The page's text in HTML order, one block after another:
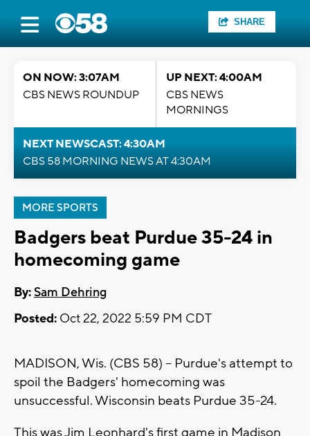
SHARE
ON NOW: 3:07AM
CBS NEWS ROUNDUP
UP NEXT: 4:00AM
CBS NEWS
MORNINGS
NEXT NEWSCAST: 4:30AM
CBS 58 MORNING NEWS AT 4:30AM
MORE SPORTS
Badgers beat Purdue 35-24 in
homecoming game
By:Sam Dehring
Posted: Oct 22, 2022 5:59 PM CDT
MADISON, Wis. (CBS 58) -- Purdue's attempt to
spoil the Badgers' homecoming was
unsuccessful. Wisconsin beats Purdue 35-24.
This was Jim Leonhard's first game in Madison